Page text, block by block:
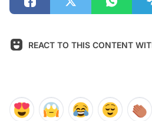
REACT TO THIS CONTENT